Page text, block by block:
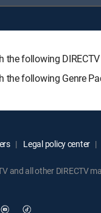
following DIRECTV
the following Genre
Legal policy center
and all other DIRECTV